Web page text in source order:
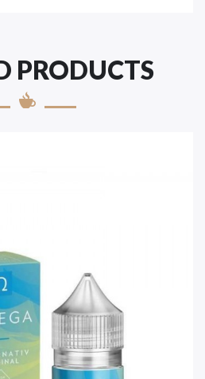
PRODUCTS